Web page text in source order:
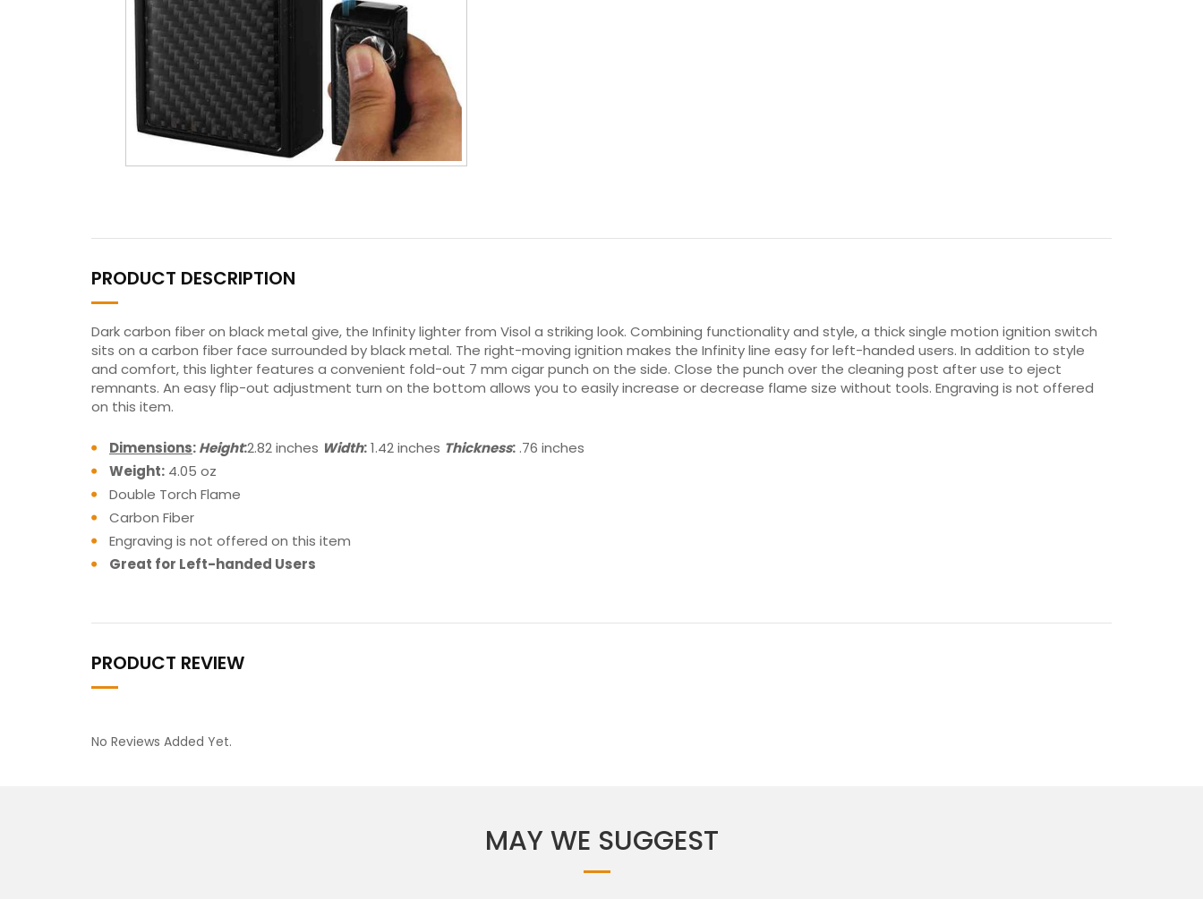
PRODUCT DESCRIPTION
Dark carbon fiber on black metal give, the Infinity lighter from Visol a striking look. Combining functionality and style, a thick single motion ignition switch
sits on a carbon fiber face surrounded by black metal. The right-moving ignition makes the Infinity line easy for left-handed users. In addition to style
and comfort, this lighter features a convenient fold-out 7 mm cigar punch on the side. Close the punch over the cleaning post after use to eject
remnants. An easy flip-out adjustment turn on the bottom allows you to easily increase or decrease flame size without tools. Engraving is not offered
on this item.
Dimensions:Height:2.82 inches Width:1.42 inches Thickness: .76 inches
Weight: 4.05 oz
Double Torch Flame
Carbon Fiber
Engraving is not offered on this item
Great for Left-handed Users
PRODUCT REVIEW
No Reviews Added Yet.
MAY WE SUGGEST